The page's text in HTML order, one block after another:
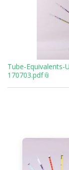
Tube-Equivalents-
170703.pdf